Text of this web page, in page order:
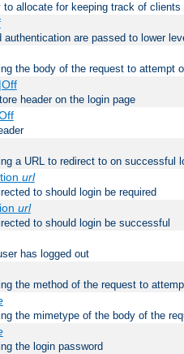
allocate for keeping track of clients
are passed to lower
the body of the request to attempt
header on the login page
a URL to redirect to on successful
url
to should login be required
url
to should login be successful
has logged out
the method of the request to
the mimetype of the body of the
the login password